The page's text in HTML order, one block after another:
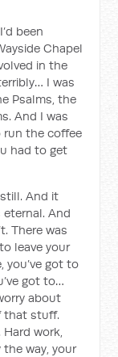
been
Chapel
in the
I was
Psalms, the
And I was
run the coffee
had to get
And it
eternal. And
There was
leave your
you’ve got to
got to…
about
that stuff.
Hard work,
way, your